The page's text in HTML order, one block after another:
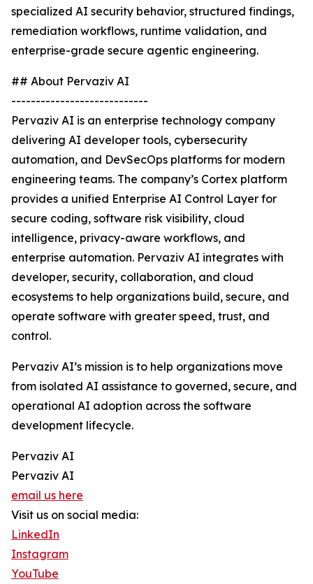
specialized AI security behavior, structured findings,
remediation workflows, runtime validation, and
enterprise-grade secure agentic engineering.
## About Pervaziv AI
----------------------------
Pervaziv AI is an enterprise technology company
delivering AI developer tools, cybersecurity
automation, and DevSecOps platforms for modern
engineering teams. The company’s Cortex platform
provides a unified Enterprise AI Control Layer for
secure coding, software risk visibility, cloud
intelligence, privacy-aware workflows, and
enterprise automation. Pervaziv AI integrates with
developer, security, collaboration, and cloud
ecosystems to help organizations build, secure, and
operate software with greater speed, trust, and
control.
Pervaziv AI’s mission is to help organizations move
from isolated AI assistance to governed, secure, and
operational AI adoption across the software
development lifecycle.
Pervaziv AI
Pervaziv AI
email us here
Visit us on social media:
LinkedIn
Instagram
YouTube